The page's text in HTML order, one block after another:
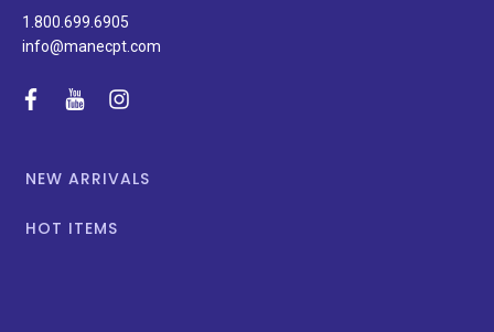
1.800.699.6905
info@manecpt.com
facebook
youtubeinstagram
NEW ARRIVALS
HOT ITEMS